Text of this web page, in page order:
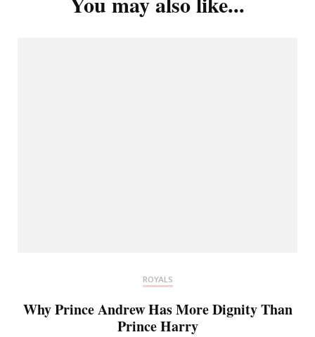
ROYALS
Why Prince Andrew Has More Dignity Than
Prince Harry